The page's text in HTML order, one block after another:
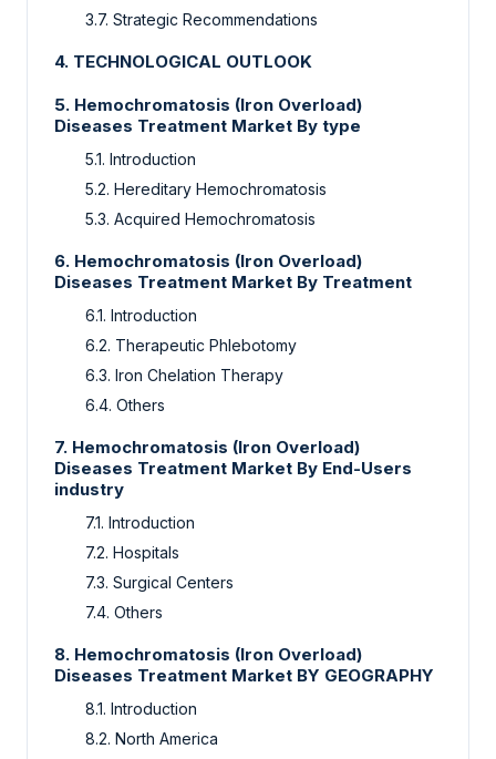
3.7. Strategic Recommendations
4. TECHNOLOGICAL OUTLOOK
5. Hemochromatosis (Iron Overload)
Diseases Treatment Market By type
5.1. Introduction
5.2. Hereditary Hemochromatosis
5.3. Acquired Hemochromatosis
6. Hemochromatosis (Iron Overload)
Diseases Treatment Market By Treatment
6.1. Introduction
6.2. Therapeutic Phlebotomy
6.3. Iron Chelation Therapy
6.4. Others
7. Hemochromatosis (Iron Overload)
Diseases Treatment Market By End-Users
industry
7.1. Introduction
7.2. Hospitals
7.3. Surgical Centers
7.4. Others
8. Hemochromatosis (Iron Overload)
Diseases Treatment Market BY GEOGRAPHY
8.1. Introduction
8.2. North America